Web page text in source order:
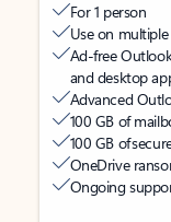
For 1 person
Use on
Ad-free
and desktop
Advanced
100 GB of
100 GB of
OneDrive
Ongoing